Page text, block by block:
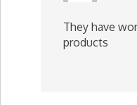
They have
products